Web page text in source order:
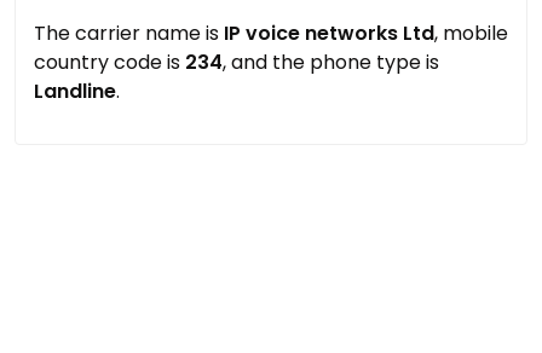
The carrier name is IP voice networks Ltd, mobile
country code is 234, and the phone type is
Landline.